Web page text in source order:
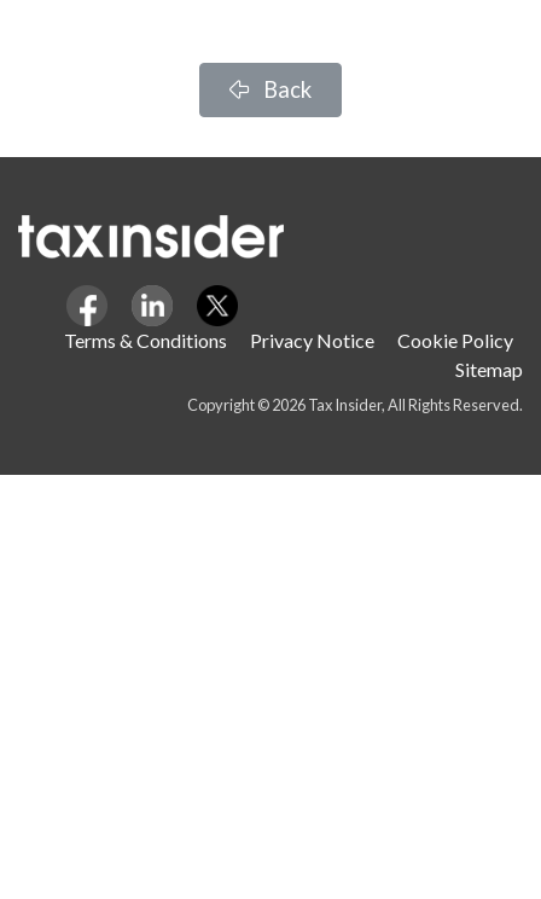
Back
Terms & Conditions Privacy Notice
Cookie Policy
Sitemap
Copyright © 2026 Tax Insider, All Rights Reserved.